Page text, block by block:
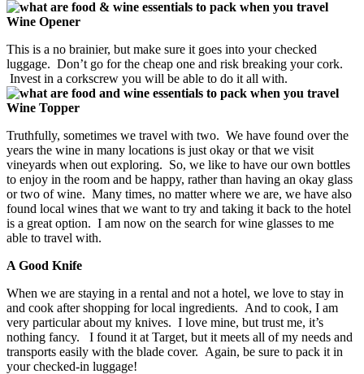
Wine Opener
This is a no brainier, but make sure it goes into your checked
luggage. Don’t go for the cheap one and risk breaking your cork.
Invest in a corkscrew you will be able to do it all with.
Wine Topper
Truthfully, sometimes we travel with two. We have found over the
years the wine in many locations is just okay or that we visit
vineyards when out exploring. So, we like to have our own bottles
to enjoy in the room and be happy, rather than having an okay glass
or two of wine. Many times, no matter where we are, we have also
found local wines that we want to try and taking it back to the hotel
is a great option. I am now on the search for wine glasses to me
able to travel with.
A Good Knife
When we are staying in a rental and not a hotel, we love to stay in
and cook after shopping for local ingredients. And to cook, I am
very particular about my knives. I love mine, but trust me, it’s
nothing fancy. I found it at Target, but it meets all of my needs and
transports easily with the blade cover. Again, be sure to pack it in
your checked-in luggage!